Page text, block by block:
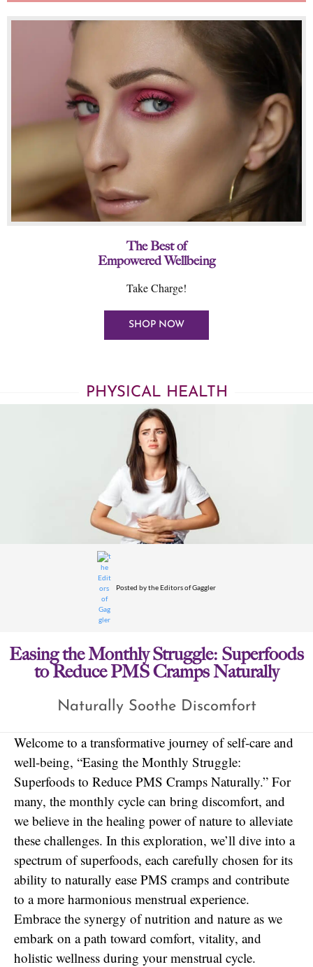
The Best of
Empowered Wellbeing
Take Charge!
SHOP NOW
PHYSICAL HEALTH
Posted bythe Editors of Gaggler
Easing the Monthly Struggle: Superfoods
to Reduce PMS Cramps Naturally
Naturally Soothe Discomfort
Welcome to a transformative journey of self-care and
well-being, “Easing the Monthly Struggle:
Superfoods to Reduce PMS Cramps Naturally.” For
many, the monthly cycle can bring discomfort, and
we believe in the healing power of nature to alleviate
these challenges. In this exploration, we’ll dive into a
spectrum of superfoods, each carefully chosen for its
ability to naturally ease PMS cramps and contribute
to a more harmonious menstrual experience.
Embrace the synergy of nutrition and nature as we
embark on a path toward comfort, vitality, and
holistic wellness during your menstrual cycle.